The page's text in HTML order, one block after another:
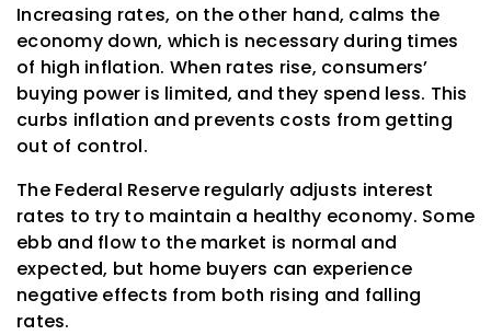
Increasing rates, on the other hand, calms the
economy down, which is necessary during times
of high inflation. When rates rise, consumers’
buying power is limited, and they spend less. This
curbs inflation and prevents costs from getting
out of control.
The Federal Reserve regularly adjusts interest
rates to try to maintain a healthy economy. Some
ebb and flow to the market is normal and
expected, but home buyers can experience
negative effects from both rising and falling
rates.